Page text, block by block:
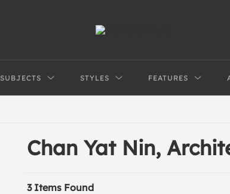
SUBJECTS STYLES FEATURES
Chan Yat Nin,
3 Items Found